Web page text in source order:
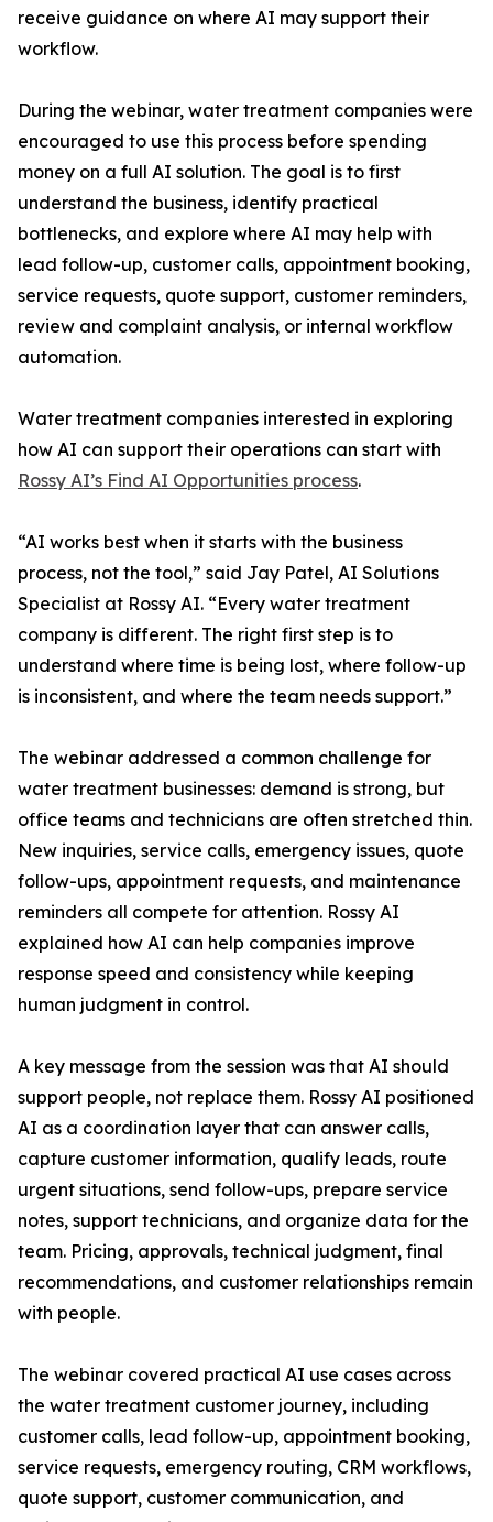
receive guidance on where AI may support their
workflow.
During the webinar, water treatment companies were
encouraged to use this process before spending
money on a full AI solution. The goal is to first
understand the business, identify practical
bottlenecks, and explore where AI may help with
lead follow-up, customer calls, appointment booking,
service requests, quote support, customer reminders,
review and complaint analysis, or internal workflow
automation.
Water treatment companies interested in exploring
how AI can support their operations can start with
Rossy AI’s Find AI Opportunities process.
“AI works best when it starts with the business
process, not the tool,” said Jay Patel, AI Solutions
Specialist at Rossy AI. “Every water treatment
company is different. The right first step is to
understand where time is being lost, where follow-up
is inconsistent, and where the team needs support.”
The webinar addressed a common challenge for
water treatment businesses: demand is strong, but
office teams and technicians are often stretched thin.
New inquiries, service calls, emergency issues, quote
follow-ups, appointment requests, and maintenance
reminders all compete for attention. Rossy AI
explained how AI can help companies improve
response speed and consistency while keeping
human judgment in control.
A key message from the session was that AI should
support people, not replace them. Rossy AI positioned
AI as a coordination layer that can answer calls,
capture customer information, qualify leads, route
urgent situations, send follow-ups, prepare service
notes, support technicians, and organize data for the
team. Pricing, approvals, technical judgment, final
recommendations, and customer relationships remain
with people.
The webinar covered practical AI use cases across
the water treatment customer journey, including
customer calls, lead follow-up, appointment booking,
service requests, emergency routing, CRM workflows,
quote support, customer communication, and